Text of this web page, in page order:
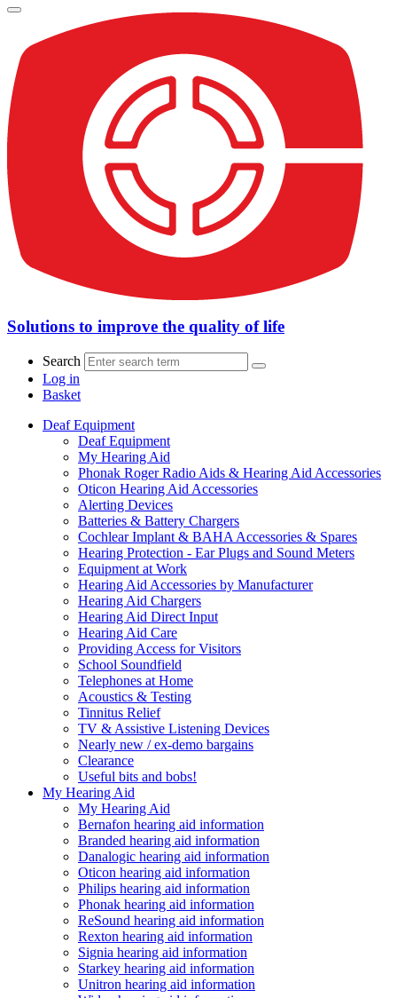
Solutions to improve the quality of life
Search
Log in
Basket
Deaf Equipment
Deaf Equipment
My Hearing Aid
Phonak Roger Radio Aids & Hearing Aid Accessories
Oticon Hearing Aid Accessories
Alerting Devices
Batteries & Battery Chargers
Cochlear Implant & BAHA Accessories & Spares
Hearing Protection - Ear Plugs and Sound Meters
Equipment at Work
Hearing Aid Accessories by Manufacturer
Hearing Aid Chargers
Hearing Aid Direct Input
Hearing Aid Care
Providing Access for Visitors
School Soundfield
Telephones at Home
Acoustics & Testing
Tinnitus Relief
TV & Assistive Listening Devices
Nearly new / ex-demo bargains
Clearance
Useful bits and bobs!
My Hearing Aid
My Hearing Aid
Bernafon hearing aid information
Branded hearing aid information
Danalogic hearing aid information
Oticon hearing aid information
Philips hearing aid information
Phonak hearing aid information
ReSound hearing aid information
Rexton hearing aid information
Signia hearing aid information
Starkey hearing aid information
Unitron hearing aid information